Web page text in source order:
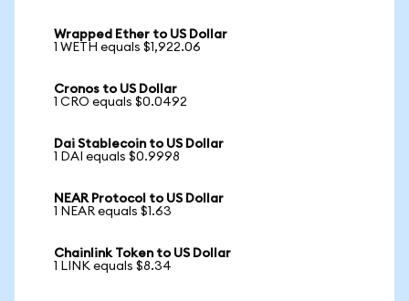
Wrapped Ether to US Dollar
1 WETH equals $1,922.06
Cronos to US Dollar
1 CRO equals $0.0492
Dai Stablecoin to US Dollar
1 DAI equals $0.9998
NEAR Protocol to US Dollar
1 NEAR equals $1.63
Chainlink Token to US Dollar
1 LINK equals $8.34